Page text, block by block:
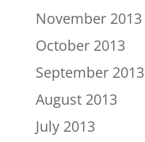
November 2013
October 2013
September 2013
August 2013
July 2013